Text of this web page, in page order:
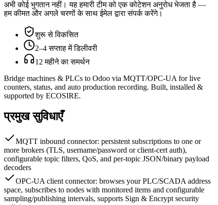
अभी कोई भुगतान नहीं। यह हमारी टीम को एक कोटेशन अनुरोध भेजता है —
हम कीमत और अगले चरणों के साथ ईमेल द्वारा संपर्क करेंगे।
शुरू से विकसित
2–4 सप्ताह में डिलीवरी
12 महीने का समर्थन
Bridge machines & PLCs to Odoo via MQTT/OPC-UA for live
counters, status, and auto production recording. Built, installed &
supported by ECOSIRE.
प्रमुख सुविधाएँ
MQTT inbound connector: persistent subscriptions to one or
more brokers (TLS, username/password or client-cert auth),
configurable topic filters, QoS, and per-topic JSON/binary payload
decoders
OPC-UA client connector: browses your PLC/SCADA address
space, subscribes to nodes with monitored items and configurable
sampling/publishing intervals, supports Sign & Encrypt security